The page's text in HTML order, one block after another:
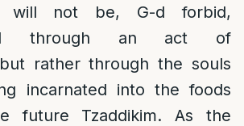
will not be, G-d forbid,
through an act of
rather through the souls
incarnated into the foods
future Tzaddikim. As the